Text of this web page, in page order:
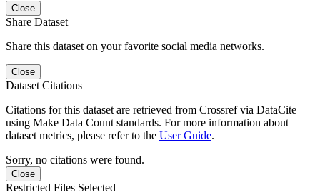
Close
Share Dataset
Share this dataset on your favorite social media networks.
Close
Dataset Citations
Citations for this dataset are retrieved from Crossref via DataCite
using Make Data Count standards. For more information about
dataset metrics, please refer to the User Guide.
Sorry, no citations were found.
Close
Restricted Files Selected